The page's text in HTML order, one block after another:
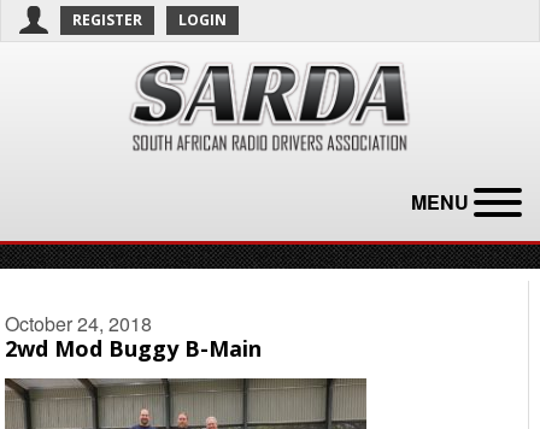
REGISTER LOGIN
MENU
October 24, 2018
2wd Mod Buggy B-Main